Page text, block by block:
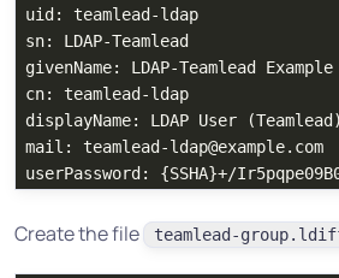
uid: teamlead-ldap
sn: LDAP-Teamlead
givenName: LDAP-Teamlead Example
cn: teamlead-ldap
displayName: LDAP User (Teamlead)
mail: teamlead-ldap@example.com
Create the file teamlead-